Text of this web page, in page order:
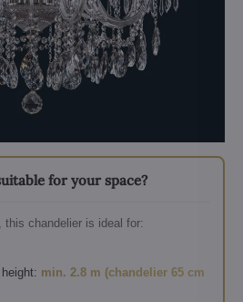
for your space?
this chandelier is ideal for:
min. 2.8 m (chandelier 65 cm